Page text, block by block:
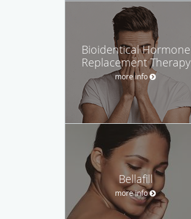
Bioidentical Hormone
Replacement Therapy
more info
Bellafill
more info